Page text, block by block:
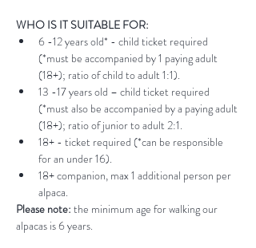
WHO IS IT SUITABLE FOR:
6 -12 years old* - child ticket required
(*must be accompanied by 1 paying adult
(18+); ratio of child to adult 1:1).
13 -17 years old – child ticket required
(*must also be accompanied by a paying adult
(18+); ratio of junior to adult 2:1.
18+ - ticket required (*can be responsible
for an under 16).
18+ companion, max 1 additional person per
alpaca.
Please note: the minimum age for walking our
alpacas is 6 years.